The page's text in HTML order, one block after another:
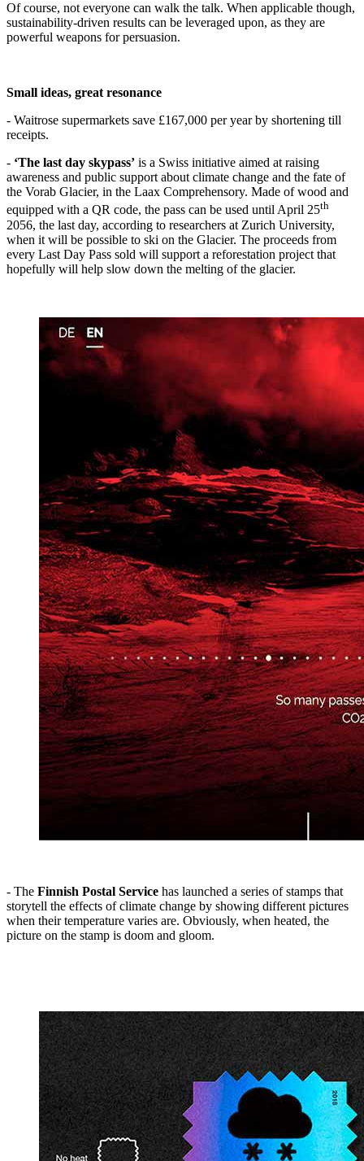
Of course, not everyone can walk the talk. When applicable though,
sustainability-driven results can be leveraged upon, as they are
powerful weapons for persuasion.
Small ideas, great resonance
- Waitrose supermarkets save £167,000 per year by shortening till
receipts.
- ‘The last day skypass’ is a Swiss initiative aimed at raising
awareness and public support about climate change and the fate of
the Vorab Glacier, in the Laax Comprehensory. Made of wood and
equipped with a QR code, the pass can be used until April 25th
2056, the last day, according to researchers at Zurich University,
when it will be possible to ski on the Glacier. The proceeds from
every Last Day Pass sold will support a reforestation project that
hopefully will help slow down the melting of the glacier.
- The Finnish Postal Service has launched a series of stamps that
storytell the effects of climate change by showing different pictures
when their temperature varies are. Obviously, when heated, the
picture on the stamp is doom and gloom.